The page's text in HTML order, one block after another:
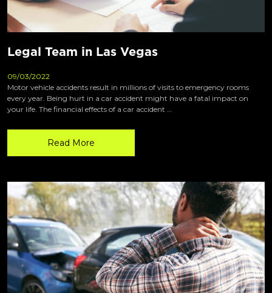
Legal Team in Las Vegas
09/03/2022
Motor vehicle accidents result in millions of visits to emergency rooms
every year. Being hurt in a car accident might have a fatal impact on
your life. The financial effects of a car accident …
Read More